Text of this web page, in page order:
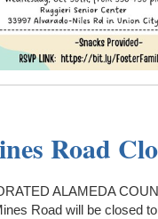
Road
ALAMEDA
Road will be closed